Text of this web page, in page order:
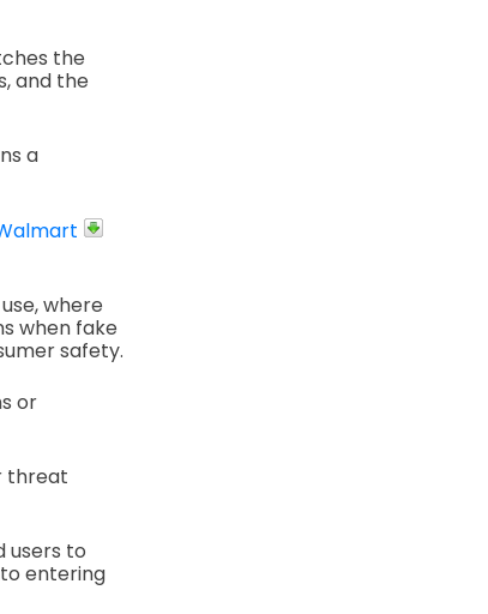
the
and the
a
where
when fake
safety.
or
threat
users to
entering